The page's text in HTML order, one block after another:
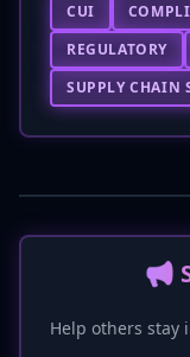
CUI
REGULATORY
SUPPLY CHAIN
📢
Help others stay